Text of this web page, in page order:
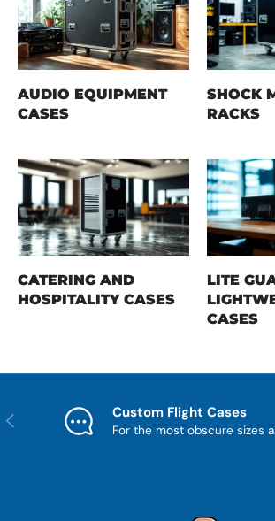
AUDIO EQUIPMENT
CASES
SHOCK
RACKS
CATERING AND
HOSPITALITY CASES
LITE
CASES
Previous Custom Flight Cases
For the most obscure sizes